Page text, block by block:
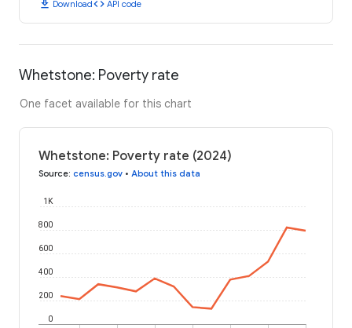
download Downloadcode API code
Whetstone: Poverty rate
One facet available for this chart
Whetstone: Poverty rate (2024)
Source: census.gov • About this data
0
200
400
600
800
1K